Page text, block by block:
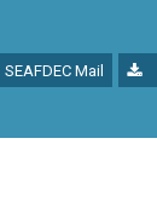
SEAFDEC Mail